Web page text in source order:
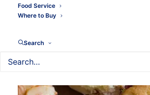
Food Service
Where to Buy
Search